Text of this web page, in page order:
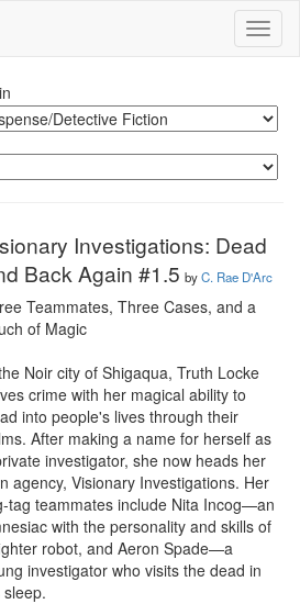
Investigations: Dead
Back Again #1.5 byC. Rae D'Arc
Teammates, Three Cases, and a
of Magic
Noir city of Shigaqua, Truth Locke
crime with her magical ability to
into people's lives through their
After making a name for herself as
investigator, she now heads her
agency, Visionary Investigations. Her
tag teammates include Nita Incog—an
with the personality and skills of
robot, and Aeron Spade—a
investigator who visits the dead in
sleep.